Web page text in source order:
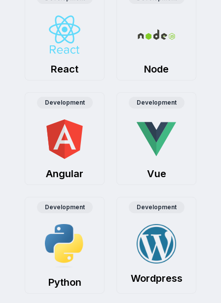
Product Manager, PrimeSphere Solutions
KriraAI's AI chatbots revolutionized our support -
React Node
Development
Angular
Development
Vue
Development
Python
Development
Wordpress